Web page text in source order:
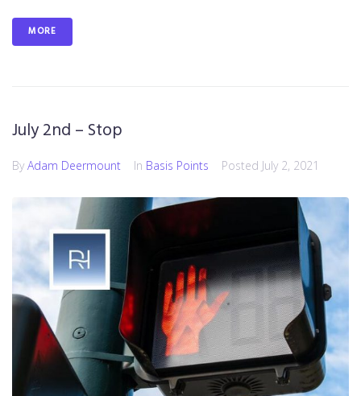
MORE
July 2nd – Stop
By Adam Deermount In Basis Points Posted July 2, 2021